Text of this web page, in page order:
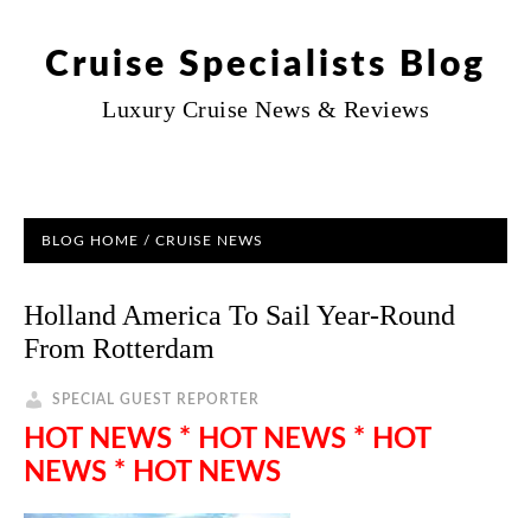
Cruise Specialists Blog
Luxury Cruise News & Reviews
BLOG HOME / CRUISE NEWS
Holland America To Sail Year-Round
From Rotterdam
SPECIAL GUEST REPORTER
HOT NEWS * HOT NEWS * HOT
NEWS * HOT NEWS